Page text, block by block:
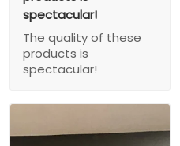
spectacular!
The quality of these
products is
spectacular!